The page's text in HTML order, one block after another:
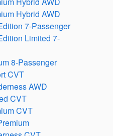
Hybrid AWD
7-Passenger
Limited 7-
8-Passenger
CVT
AWD
CVT
CVT